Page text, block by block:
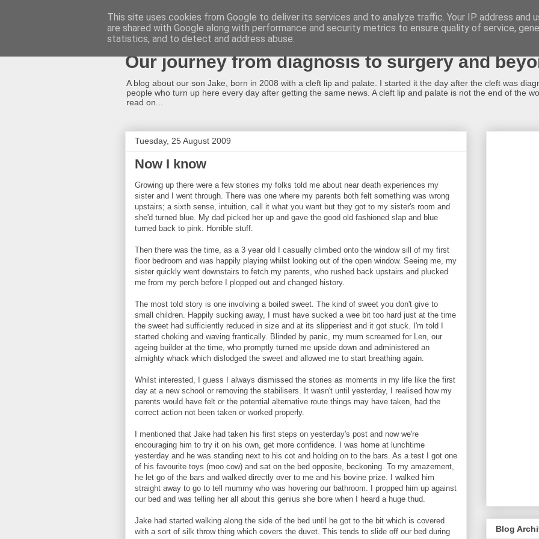
A cleft lip and palate...what now?!
Our journey from diagnosis to surgery and
A blog about our son Jake, born in 2008 with a cleft lip and palate. I started it the day after the cleft was
people who turn up here every day after getting the same news. A cleft lip and palate is not the end of the
read on...
Tuesday, 25 August 2009
Now I know
Growing up there were a few stories my folks told me about near death experiences my
sister and I went through. There was one where my parents both felt something was wrong
upstairs; a sixth sense, intuition, call it what you want but they got to my sister's room and
she'd turned blue. My dad picked her up and gave the good old fashioned slap and blue
turned back to pink. Horrible stuff.
Then there was the time, as a 3 year old I casually climbed onto the window sill of my first
floor bedroom and was happily playing whilst looking out of the open window. Seeing me, my
sister quickly went downstairs to fetch my parents, who rushed back upstairs and plucked
me from my perch before I plopped out and changed history.
The most told story is one involving a boiled sweet. The kind of sweet you don't give to
small children. Happily sucking away, I must have sucked a wee bit too hard just at the time
the sweet had sufficiently reduced in size and at its slipperiest and it got stuck. I'm told I
started choking and waving frantically. Blinded by panic, my mum screamed for Len, our
ageing builder at the time, who promptly turned me upside down and administered an
almighty whack which dislodged the sweet and allowed me to start breathing again.
Whilst interested, I guess I always dismissed the stories as moments in my life like the first
day at a new school or removing the stabilisers. It wasn't until yesterday, I realised how my
parents would have felt or the potential alternative route things may have taken, had the
correct action not been taken or worked properly.
I mentioned that Jake had taken his first steps on yesterday's post and now we're
encouraging him to try it on his own, get more confidence. I was home at lunchtime
yesterday and he was standing next to his cot and holding on to the bars. As a test I got one
of his favourite toys (moo cow) and sat on the bed opposite, beckoning. To my amazement,
he let go of the bars and walked directly over to me and his bovine prize. I walked him
straight away to go to tell mummy who was hovering our bathroom. I propped him up against
our bed and was telling her all about this genius she bore when I heard a huge thud.
Jake had started walking along the side of the bed until he got to the bit which is covered
with a sort of silk throw thing which covers the duvet. This tends to slide off our bed during
Blog
This site uses cookies from Google to deliver its services and to analyze traffic. Your IP address and
are shared with Google along with performance and security metrics to ensure quality of service,
statistics, and to detect and address abuse.